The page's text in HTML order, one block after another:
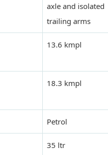
axle and isolated
trailing arms
13.6 kmpl
18.3 kmpl
Petrol
35 ltr